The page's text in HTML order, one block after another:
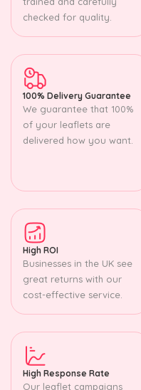
checked for quality.
100% Delivery Guarantee
We guarantee that 100%
of your leaflets are
delivered how you want.
High ROI
Businesses in the UK see
great returns with our
cost-effective service.
High Response Rate
Our leaflet campaigns